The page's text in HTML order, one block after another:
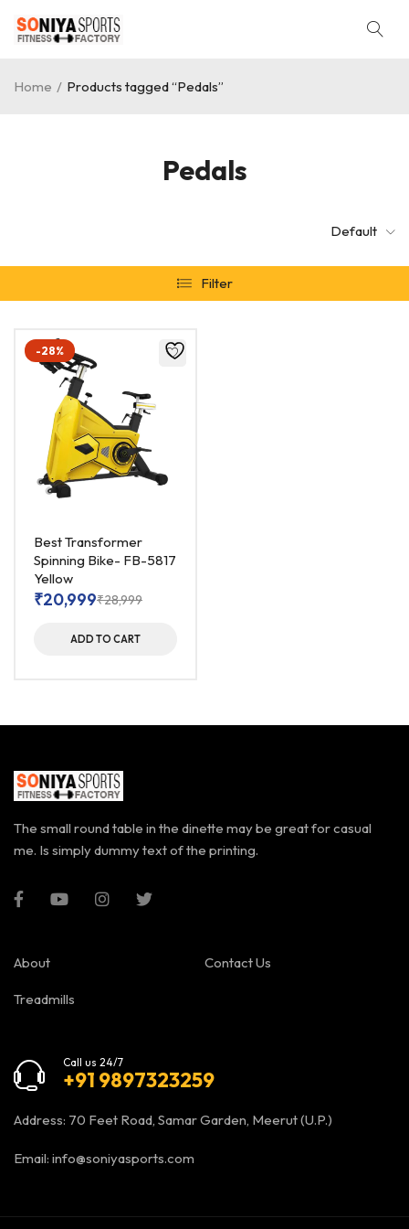
Pedals
Home / Products tagged “Pedals”
Default
Filter
-28%
Best Transformer
Spinning Bike- FB-5817
Yellow
₹28,999
₹20,999
ADD TO CART
The small round table in the dinette may be great for casual
me. Is simply dummy text of the printing.
About
Treadmills
Contact Us
Call us 24/7
+91 9897323259
Address: 70 Feet Road, Samar Garden, Meerut (U.P.)
Email: info@soniyasports.com